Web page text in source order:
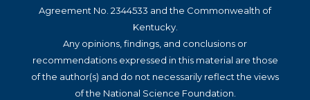
Agreement No. 2344533 and the Commonwealth of
Kentucky.
Any opinions, findings, and conclusions or
recommendations expressed in this material are those
of the author(s) and do not necessarily reflect the views
of the National Science Foundation.